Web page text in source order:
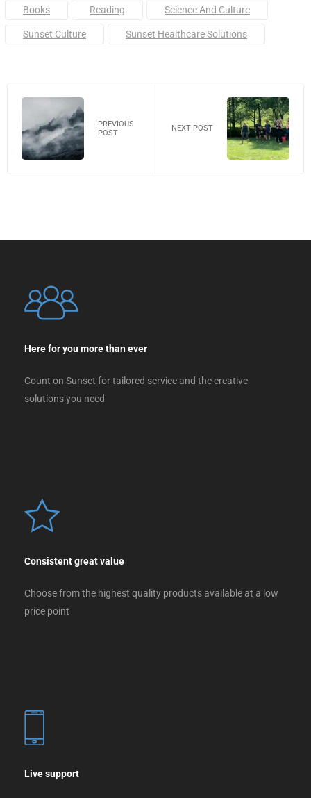
Tags:Books Reading Science And Culture
Sunset Culture Sunset Healthcare Solutions
PREVIOUS
POST
NEXT POST
Here for you more than ever
Count on Sunset for tailored service and the creative
solutions you need
Consistent great value
Choose from the highest quality products available at a low
price point
Live support